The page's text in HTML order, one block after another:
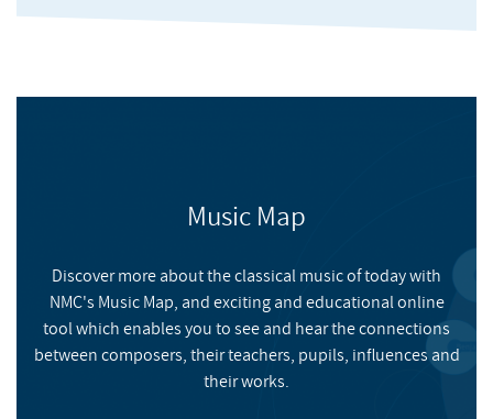
by UK based artists Charlotte Cullen, Jude Lin and Jorge
from the University of Huddersfield and an undergraduate
Music Map
Discover more about the classical music of today with
NMC's Music Map, and exciting and educational online
tool which enables you to see and hear the connections
between composers, their teachers, pupils, influences and
their works.